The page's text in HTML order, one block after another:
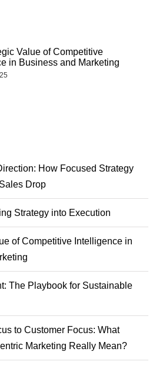
Value of Competitive
in Business and Marketing
How Focused Strategy
Drop
Strategy into Execution
of Competitive Intelligence in
The Playbook for Sustainable
to Customer Focus: What
Marketing Really Mean?